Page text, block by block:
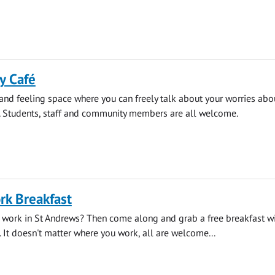
Café
feeling space where you can freely talk about your worries
staff and community members are all welcome.
Breakfast
in St Andrews? Then come along and grab a free breakfast
It doesn't matter where you work, all are welcome...